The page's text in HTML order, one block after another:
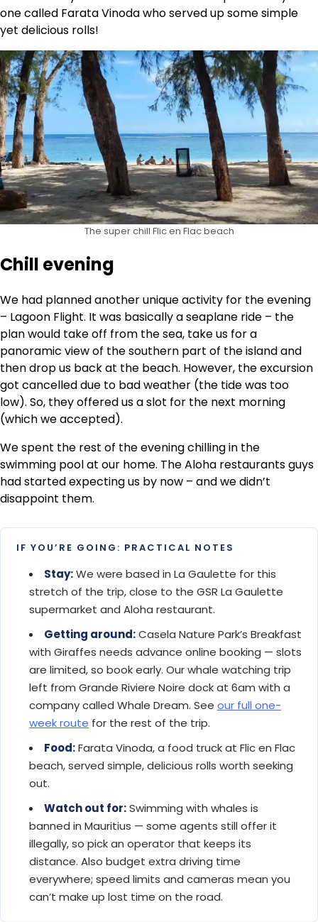
one called Farata Vinoda who served up some simple
yet delicious rolls!
The super chill Flic en Flac beach
Chill evening
We had planned another unique activity for the evening
– Lagoon Flight. It was basically a seaplane ride – the
plan would take off from the sea, take us for a
panoramic view of the southern part of the island and
then drop us back at the beach. However, the excursion
got cancelled due to bad weather (the tide was too
low). So, they offered us a slot for the next morning
(which we accepted).
We spent the rest of the evening chilling in the
swimming pool at our home. The Aloha restaurants guys
had started expecting us by now – and we didn’t
disappoint them.
IF YOU’RE GOING: PRACTICAL NOTES
Stay:We were based in La Gaulette for this
stretch of the trip, close to the GSR La Gaulette
supermarket and Aloha restaurant.
Getting around:Casela Nature Park’s Breakfast
with Giraffes needs advance online booking — slots
are limited, so book early. Our whale watching trip
left from Grande Riviere Noire dock at 6am with a
company called Whale Dream. See our full one-
week route for the rest of the trip.
Food:Farata Vinoda, a food truck at Flic en Flac
beach, served simple, delicious rolls worth seeking
out.
Watch out for:Swimming with whales is
banned in Mauritius — some agents still offer it
illegally, so pick an operator that keeps its
distance. Also budget extra driving time
everywhere; speed limits and cameras mean you
can’t make up lost time on the road.